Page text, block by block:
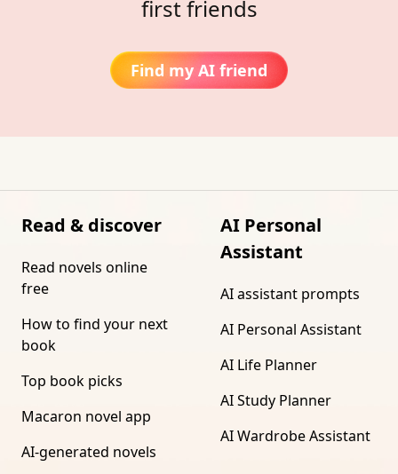
first friends
Find my AI friend
Read & discover
Read novels online
free
How to find your next
book
Top book picks
Macaron novel app
AI-generated novels
AI Personal
Assistant
AI assistant prompts
AI Personal Assistant
AI Life Planner
AI Study Planner
AI Wardrobe Assistant